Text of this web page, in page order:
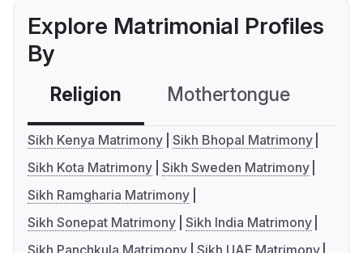
Explore Matrimonial Profiles
By
Religion Mothertongue
Sikh Kenya Matrimony Sikh Bhopal Matrimony
Sikh Kota Matrimony Sikh Sweden Matrimony
Sikh Ramgharia Matrimony
Sikh Sonepat Matrimony Sikh India Matrimony